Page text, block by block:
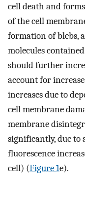
cell death and
of the cell
formation of blebs,
molecules
should further
account for
increases due to
cell membrane
membrane
significantly, due to
fluorescence
cell) (Figure 1e).